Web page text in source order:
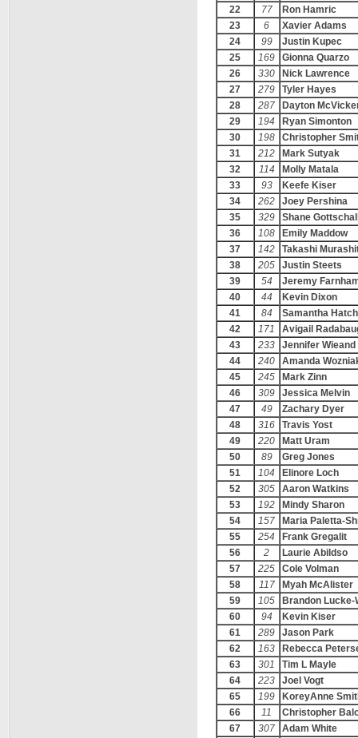
22
77
Ron Hamric
23
6
Xavier Adams
24
99
Justin Kupec
25
169
Gionna Quarzo
26
330
Nick Lawrence
27
279
Tyler Hayes
28
287
Dayton
29
194
Ryan Simonton
30
198
Christopher
31
212
Mark Sutyak
32
114
Molly Matala
33
93
Keefe Kiser
34
262
Joey Pershina
35
329
Shane
36
108
Emily Maddow
37
142
Takashi
38
205
Justin Steets
39
54
Jeremy
40
44
Kevin Dixon
41
84
Samantha
42
171
Avigail
43
233
Jennifer Wieand
44
240
Amanda
45
245
Mark Zinn
46
309
Jessica Melvin
47
49
Zachary Dyer
48
316
Travis Yost
49
220
Matt Uram
50
89
Greg Jones
51
104
Elinore Loch
52
305
Aaron Watkins
53
192
Mindy Sharon
54
157
Maria Paletta-
55
254
Frank Gregalit
56
2
Laurie Abildso
57
225
Cole Volman
58
117
Myah McAlister
59
105
Brandon Lucke-
60
94
Kevin Kiser
61
289
Jason Park
62
163
Rebecca
63
301
Tim L Mayle
64
223
Joel Vogt
65
199
KoreyAnne
66
11
Christopher
67
307
Adam White